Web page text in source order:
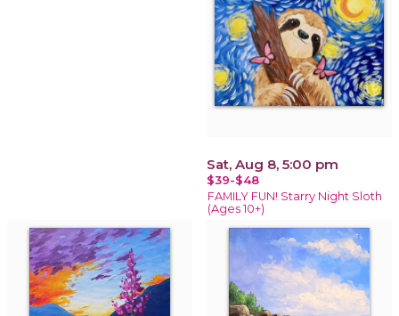
Sat, Aug 8, 5:00 pm
$39-$48
FAMILY FUN! Starry Night Sloth
(Ages 10+)